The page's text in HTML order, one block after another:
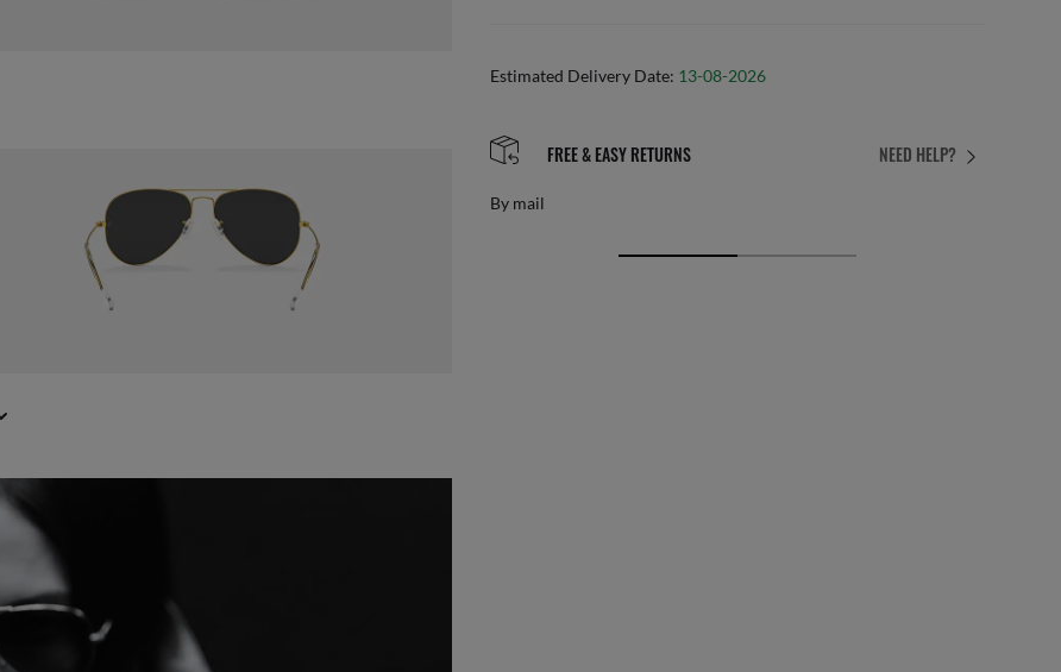
Estimated Delivery Date: 13-08-2026
NEED HELP?
PERFECT FIT
Free personalised adjustments